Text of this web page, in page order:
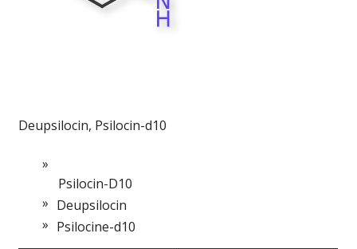
Deupsilocin, Psilocin-d10
Psilocin-D10
Deupsilocin
Psilocine-d10